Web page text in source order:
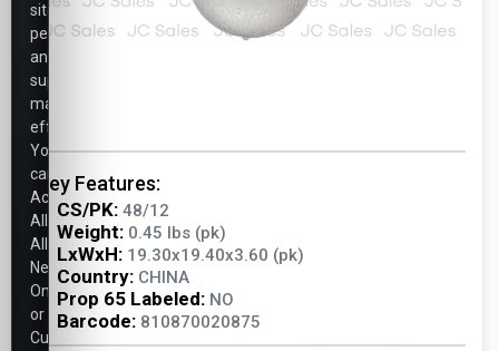
Key Features:
CS/PK: 48/12
Weight: 0.45 lbs (pk)
LxWxH: 19.30x19.40x3.60 (pk)
Country: CHINA
Prop 65 Labeled: NO
Barcode: 810870020875
site
performance,
and
support
marketing
efforts.
You
can
Accept
All,
Allow
Necessary
Only,
or
Customize